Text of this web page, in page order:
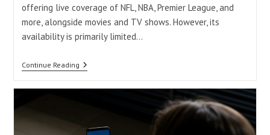
offering live coverage of NFL, NBA, Premier League, and
more, alongside movies and TV shows. However, its
availability is primarily limited…
Continue ReadingDoes
FuboTV
Guide